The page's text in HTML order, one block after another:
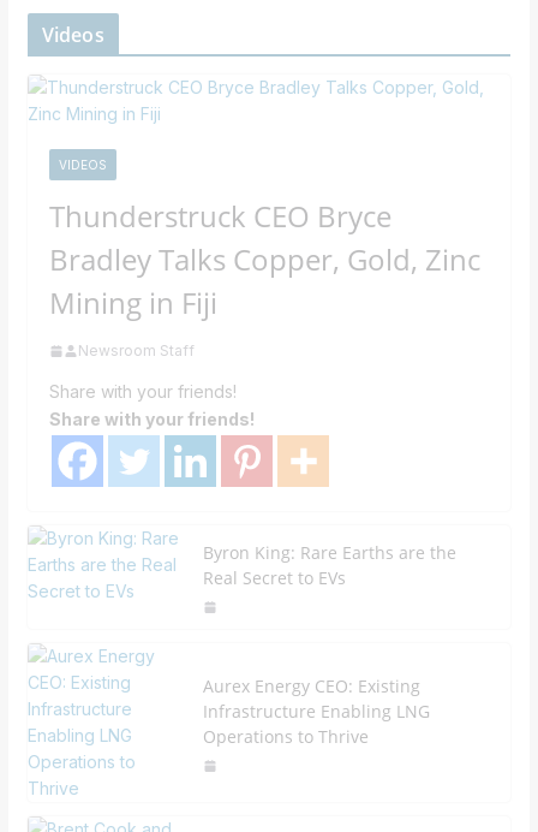
Videos
VIDEOS
Thunderstruck CEO Bryce
Bradley Talks Copper, Gold, Zinc
Mining in Fiji
Newsroom Staff
Share with your friends!
Share with your friends!
Byron King: Rare Earths are the
Real Secret to EVs
Aurex Energy CEO: Existing
Infrastructure Enabling LNG
Operations to Thrive